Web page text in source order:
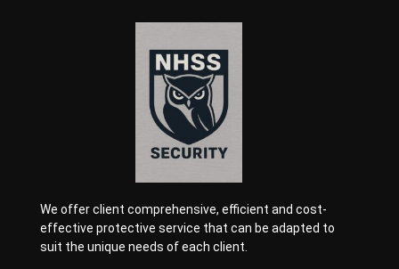
We offer client comprehensive, efficient and cost-
effective protective service that can be adapted to
suit the unique needs of each client.